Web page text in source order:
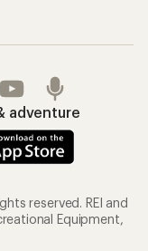
adventure
reserved. REI and
Equipment,